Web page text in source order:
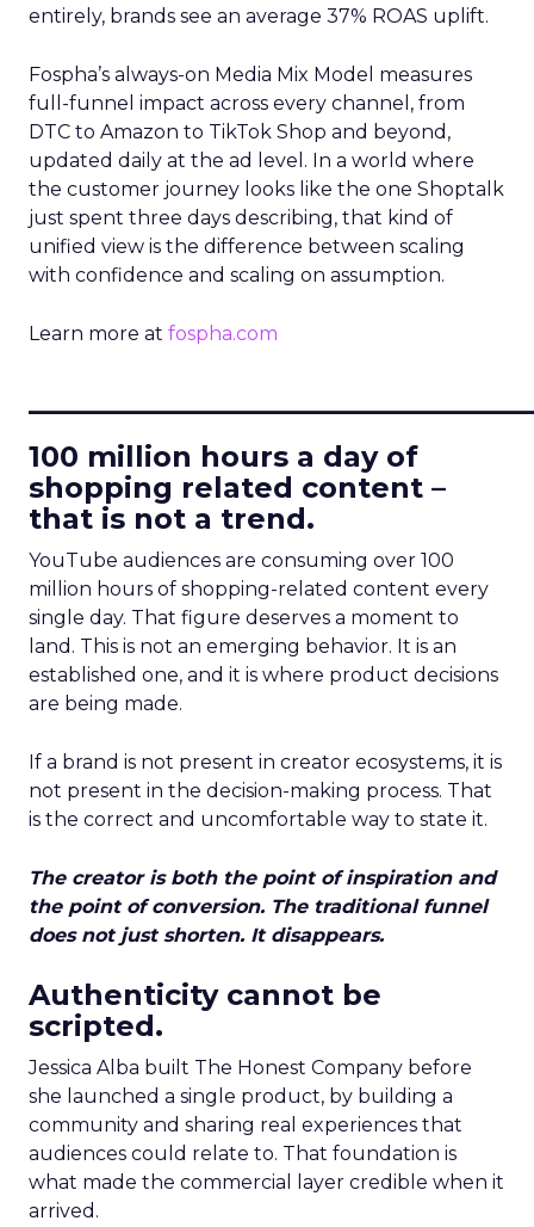
entirely, brands see an average 37% ROAS uplift.
Fospha’s always-on Media Mix Model measures
full-funnel impact across every channel, from
DTC to Amazon to TikTok Shop and beyond,
updated daily at the ad level. In a world where
the customer journey looks like the one Shoptalk
just spent three days describing, that kind of
unified view is the difference between scaling
with confidence and scaling on assumption.
Learn more at fospha.com
100 million hours a day of
shopping related content –
that is not a trend.
YouTube audiences are consuming over 100
million hours of shopping-related content every
single day. That figure deserves a moment to
land. This is not an emerging behavior. It is an
established one, and it is where product decisions
are being made.
If a brand is not present in creator ecosystems, it is
not present in the decision-making process. That
is the correct and uncomfortable way to state it.
The creator is both the point of inspiration and
the point of conversion. The traditional funnel
does not just shorten. It disappears.
Authenticity cannot be
scripted.
Jessica Alba built The Honest Company before
she launched a single product, by building a
community and sharing real experiences that
audiences could relate to. That foundation is
what made the commercial layer credible when it
arrived.